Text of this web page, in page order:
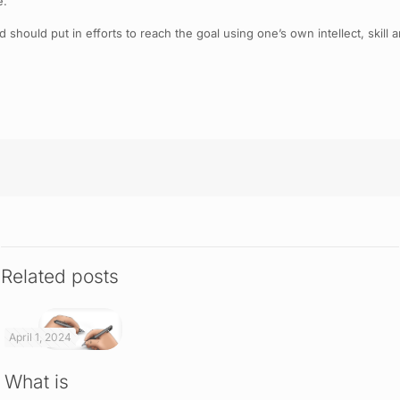
put in efforts to reach the goal using one’s own intellect,
Related posts
April 1, 2024
What is